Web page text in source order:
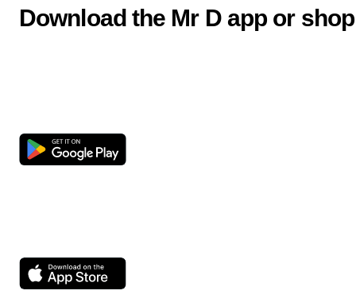
Download the Mr D app or